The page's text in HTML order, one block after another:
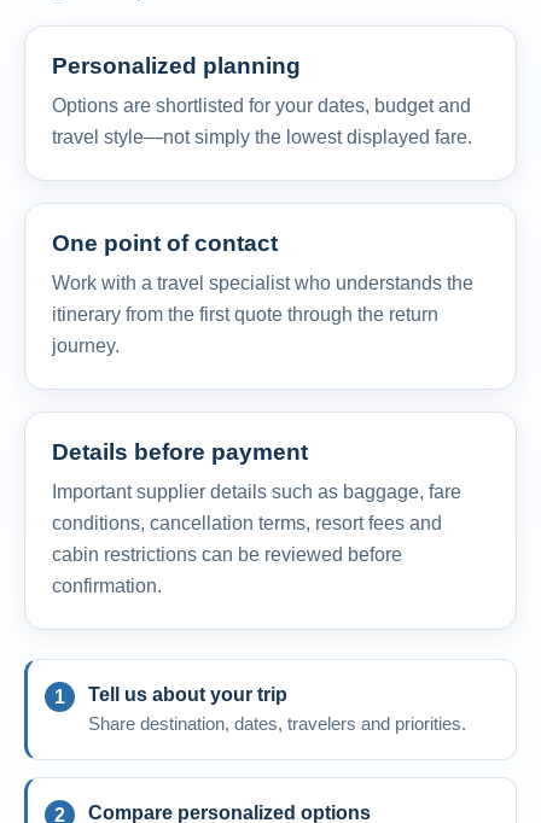
Personalized planning
Options are shortlisted for your dates, budget and
travel style—not simply the lowest displayed fare.
One point of contact
Work with a travel specialist who understands the
itinerary from the first quote through the return
journey.
Details before payment
Important supplier details such as baggage, fare
conditions, cancellation terms, resort fees and
cabin restrictions can be reviewed before
confirmation.
Tell us about your trip
Share destination, dates, travelers and priorities.
Compare personalized options